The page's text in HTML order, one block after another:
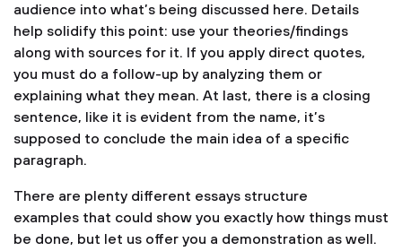
audience into what’s being discussed here. Details
help solidify this point: use your theories/findings
along with sources for it. If you apply direct quotes,
you must do a follow-up by analyzing them or
explaining what they mean. At last, there is a closing
sentence, like it is evident from the name, it’s
supposed to conclude the main idea of a specific
paragraph.
There are plenty different essays structure
examples that could show you exactly how things must
be done, but let us offer you a demonstration as well.